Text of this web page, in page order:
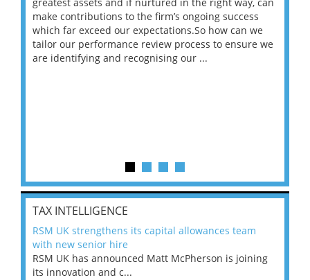
greatest assets and if nurtured in the right way, can
make contributions to the firm’s ongoing success
which far exceed our expectations.So how can we
tailor our performance review process to ensure we
are identifying and recognising our ...
TAX INTELLIGENCE
RSM UK strengthens its capital allowances team
with new senior hire
RSM UK has announced Matt McPherson is joining
its innovation and c...